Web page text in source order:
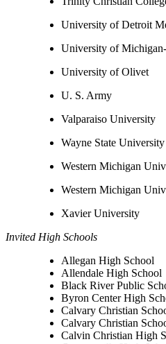
University of Detroit
University of
University of Olivet
U. S. Army
Valparaiso University
Wayne State University
Western Michigan
Western Michigan
Xavier University
Invited High Schools
Allegan High School
Allendale High School
Black River Public
Byron Center High
Calvary Christian
Calvary Christian
Calvin Christian High